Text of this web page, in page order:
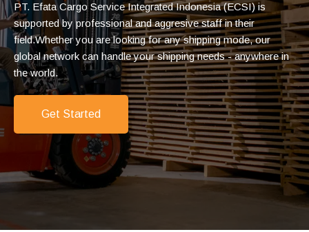
PT. Efata Cargo Service Integrated Indonesia (ECSI) is
supported by professional and aggresive staff in their
field.Whether you are looking for any shipping mode, our
global network can handle your shipping needs - anywhere in
the world.
Get Started